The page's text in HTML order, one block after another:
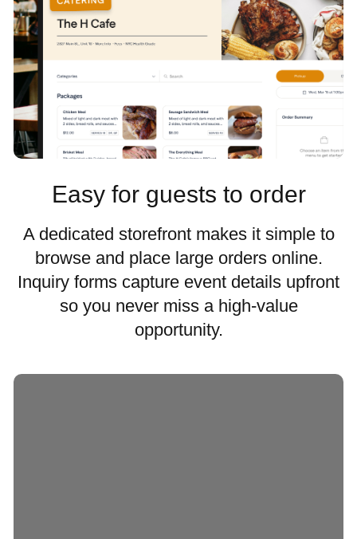
Easy for guests to order
A dedicated storefront makes it simple to
browse and place large orders online.
Inquiry forms capture event details upfront
so you never miss a high-value
opportunity.